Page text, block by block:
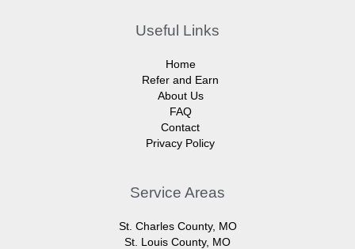
Useful Links
Home
Refer and Earn
About Us
FAQ
Contact
Privacy Policy
Service Areas
St. Charles County, MO
St. Louis County, MO